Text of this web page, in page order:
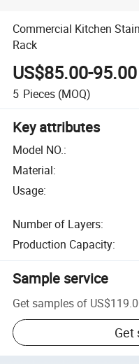
Commercial Kitchen
Rack
US$85.00-95.00
5 Pieces (MOQ)
Key attributes
Model NO.:
Material:
Usage:
Number of Layers:
Production Capacity:
Sample service
Get samples of
Get